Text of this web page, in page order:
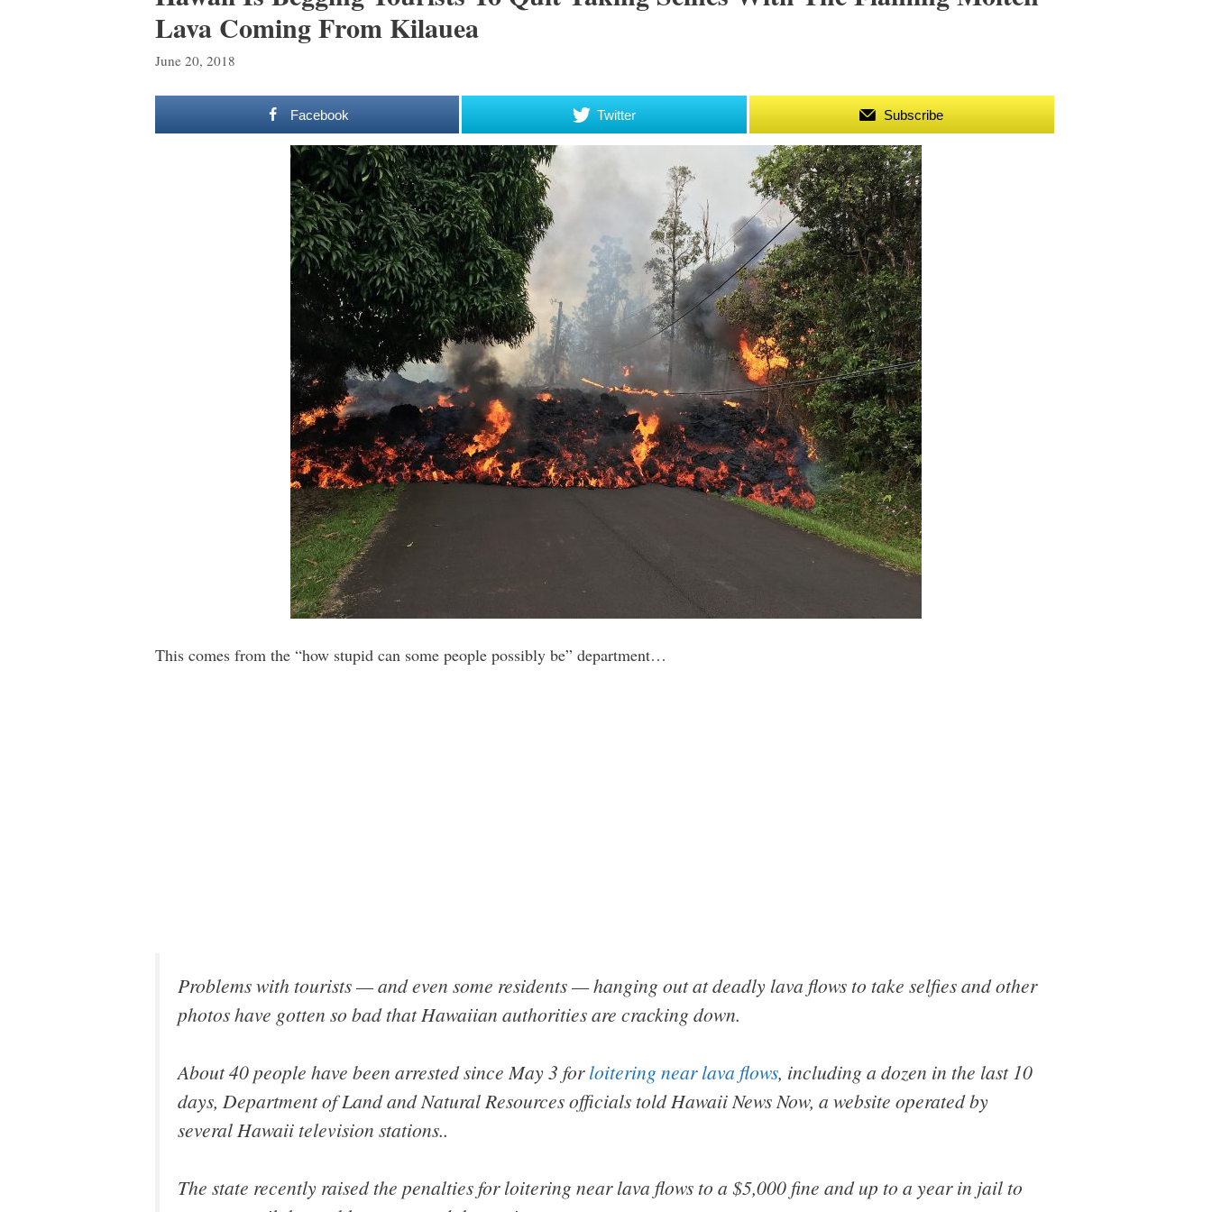
Lava Coming From Kilauea
June 20, 2018
Facebook Twitter Subscribe
This comes from the “how stupid can some people possibly be” department…
Problems with tourists — and even some residents — hanging out at deadly lava flows to take selfies and other
photos have gotten so bad that Hawaiian authorities are cracking down.
About 40 people have been arrested since May 3 forloitering near lava flows, including a dozen in the last 10
days, Department of Land and Natural Resources officials told Hawaii News Now, a website operated by
several Hawaii television stations..
The state recently raised the penalties for loitering near lava flows to a $5,000 fine and up to a year in jail to